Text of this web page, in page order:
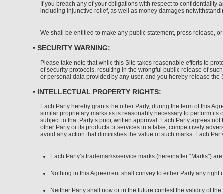
If you breach any of your obligations with respect to
including injunctive relief, as well as money damages
We shall be entitled to make any public statement, press release,
• SECURITY WARNING:
Please take note that while this Site takes reasonable efforts to
of security protocols, resulting in the wrongful public release of
or personal data provided by any user, and you hereby release
• INTELLECTUAL PROPERTY RIGHTS:
Each Party hereby grants the other Party, during the term of this
similar proprietary marks as is reasonably necessary to perform
subject to that Party’s prior, written approval. Each Party agrees
other Party or its products or services in a false, competitively
avoid any action that diminishes the value of such marks. Each
Each Party’s trademarks/service marks (hereinafter “Marks”)
Nothing in this Agreement shall convey to either Party any right
Neither Party shall now or in the future contest the validity of the